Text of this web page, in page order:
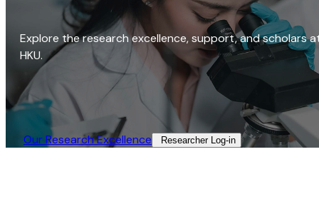
Explore the research excellence, support, and scholars
HKU.
Our Research Excellence​ Researcher Log-in​